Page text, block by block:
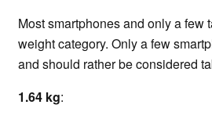
Most smartphones and only a few
weight category. Only a few
and should rather be considered
1.64 kg: